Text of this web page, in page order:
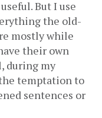
But I use
the old-
mostly while
their own
during my
temptation to
sentences or